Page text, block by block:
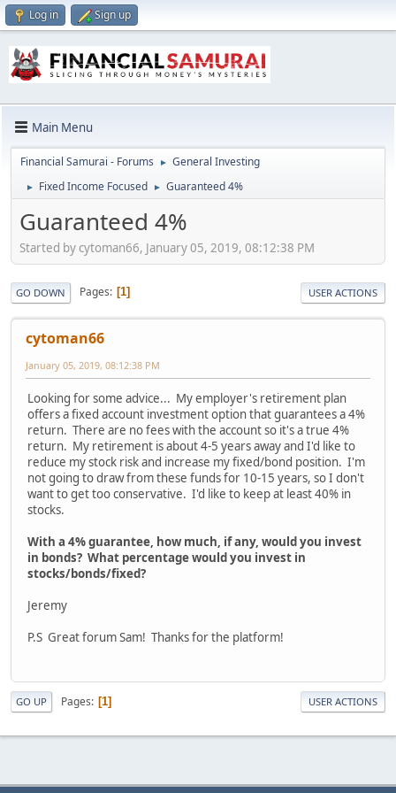
Log in Sign up
Main Menu
Financial Samurai - Forums ► General Investing
► Fixed Income Focused ► Guaranteed 4%
Guaranteed 4%
Started by cytoman66, January 05, 2019, 08:12:38 PM
GO DOWN Pages 1 USER ACTIONS
cytoman66
January 05, 2019, 08:12:38 PM
Looking for some advice... My employer's retirement plan
offers a fixed account investment option that guarantees a 4%
return. There are no fees with the account so it's a true 4%
return. My retirement is about 4-5 years away and I'd like to
reduce my stock risk and increase my fixed/bond position. I'm
not going to draw from these funds for 10-15 years, so I don't
want to get too conservative. I'd like to keep at least 40% in
stocks.
With a 4% guarantee, how much, if any, would you invest
in bonds? What percentage would you invest in
stocks/bonds/fixed?
Jeremy
P.S Great forum Sam! Thanks for the platform!
GO UP Pages 1 USER ACTIONS